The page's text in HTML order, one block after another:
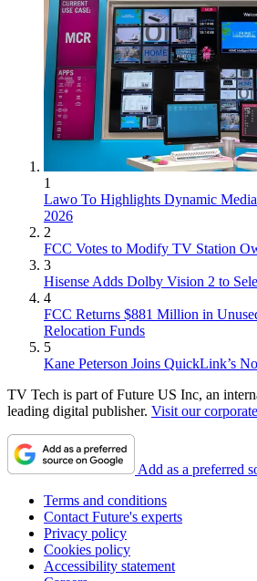
1
Lawo To Highlights Dynamic
2026
2
FCC Votes to Modify TV Station
3
Hisense Adds Dolby Vision 2 to
4
FCC Returns $881 Million in
Relocation Funds
5
Kane Peterson Joins QuickLink’s
TV Tech is part of Future US Inc, an
leading digital publisher. Visit our
Add as a preferred
Terms and conditions
Contact Future's experts
Privacy policy
Cookies policy
Accessibility statement